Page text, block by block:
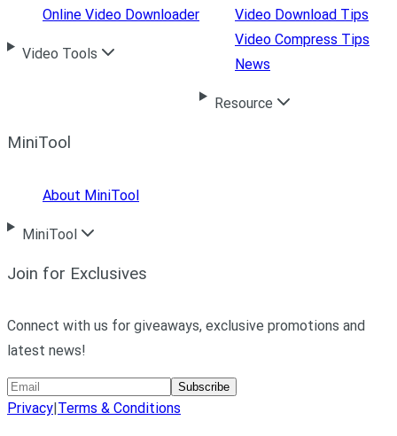
Online Video Downloader
Video Tools
Video Download Tips
Video Compress Tips
News
Resource
MiniTool
About MiniTool
MiniTool
Join for Exclusives
Connect with us for giveaways, exclusive promotions and
latest news!
Subscribe
Privacy Terms & Conditions